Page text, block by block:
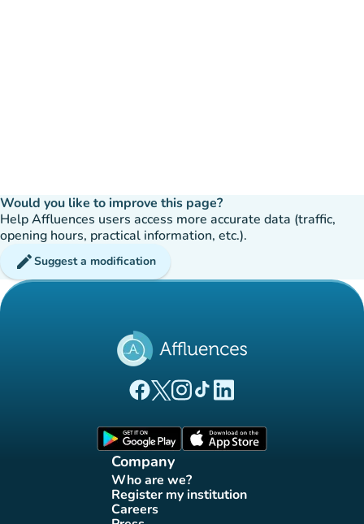
Would you like to improve this page?
Help Affluences users access more accurate data (traffic,
opening hours, practical information, etc.).
editSuggest a modification
(new tab)
(new tab)
(new tab)(new tab)
(new tab)
Company
Who are we?
(new tab)
Register my institution
(new tab)
Careers(new tab)